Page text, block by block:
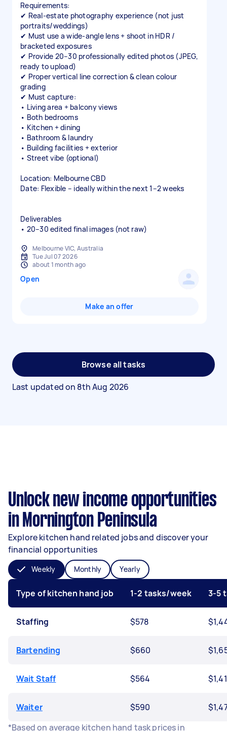
Requirements:
✔ Real-estate photography experience (not just
portraits/weddings)
✔ Must use a wide-angle lens + shoot in HDR /
bracketed exposures
✔ Provide 20–30 professionally edited photos (JPEG,
ready to upload)
✔ Proper vertical line correction & clean colour
grading
✔ Must capture:
• Living area + balcony views
• Both bedrooms
• Kitchen + dining
• Bathroom & laundry
• Building facilities + exterior
• Street vibe (optional)
Location: Melbourne CBD
Date: Flexible – ideally within the next 1–2 weeks
Deliverables
• 20–30 edited final images (not raw)
Melbourne VIC, Australia
Tue Jul 07 2026
about 1 month ago
Open
Make an offer
Browse all tasks
Last updated on 8th Aug 2026
Unlock new income opportunities
in Mornington Peninsula
Explore kitchen hand related jobs and discover your
financial opportunities
Weekly Monthly Yearly
Type of kitchen hand job 1-2 tasks/week 3-5
Staffing $578
Bartending $660
Wait Staff $564
Waiter $590
*Based on average kitchen hand task prices in